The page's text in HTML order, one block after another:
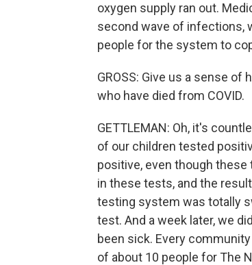
oxygen supply ran out.
second wave of infections,
people for the system to
GROSS: Give us a sense of
who have died from COVID.
GETTLEMAN: Oh, it's
of our children tested
positive, even though
in these tests, and the
testing system was totally
test. And a week later, we
been sick. Every
of about 10 people for The